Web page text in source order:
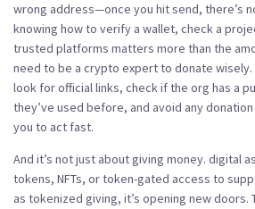
wrong address—once you hit send, there’s
knowing how to verify a wallet, check a
trusted platforms matters more than the
need to be a crypto expert to donate
look for official links, check if the org has a
they’ve used before, and avoid any
you to act fast.
And it’s not just about giving money. digital
tokens, NFTs, or token-gated access to
as tokenized giving, it’s opening new doors.